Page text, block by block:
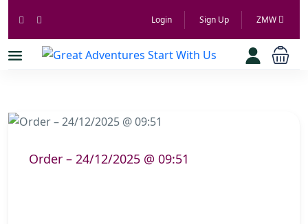
Login Sign Up ZMW
Order – 24/12/2025 @ 09:51